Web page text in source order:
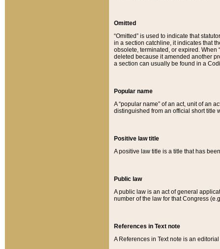
Omitted
“Omitted” is used to indicate that
in a section catchline, it indicates that
obsolete, terminated, or expired. When
deleted because it amended another
a section can usually be found in a
Popular name
A “popular name” of an act, unit of an
distinguished from an official short title
Positive law title
A positive law title is a title that has
Public law
A public law is an act of general
number of the law for that Congress
References in Text note
A References in Text note is an